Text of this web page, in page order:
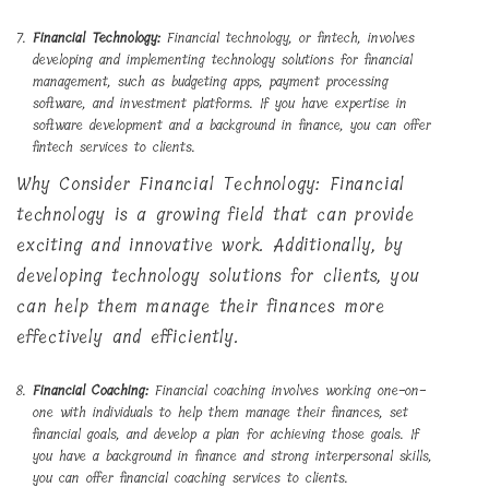
Financial Technology: Financial technology, or fintech, involves
developing and implementing technology solutions for financial
management, such as budgeting apps, payment processing
software, and investment platforms. If you have expertise in
software development and a background in finance, you can offer
fintech services to clients.
Why Consider Financial Technology: Financial
technology is a growing field that can provide
exciting and innovative work. Additionally, by
developing technology solutions for clients, you
can help them manage their finances more
effectively and efficiently.
Financial Coaching: Financial coaching involves working one-on-
one with individuals to help them manage their finances, set
financial goals, and develop a plan for achieving those goals. If
you have a background in finance and strong interpersonal skills,
you can offer financial coaching services to clients.